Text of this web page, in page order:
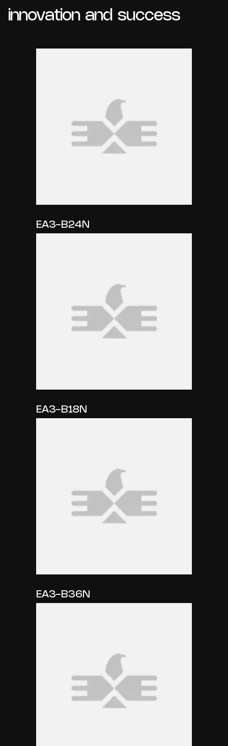
innovation and success
EA3-B24N
EA3-B18N
EA3-B36N